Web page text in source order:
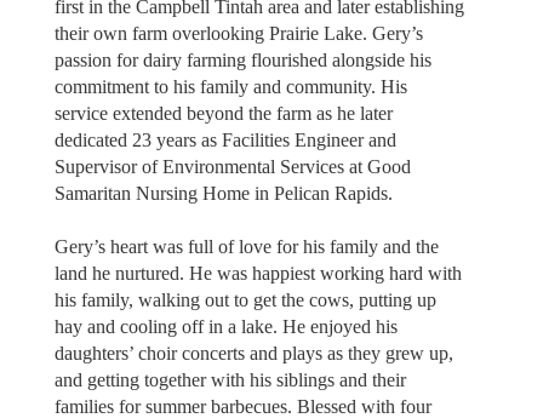
first in the Campbell Tintah area and later establishing
their own farm overlooking Prairie Lake. Gery’s
passion for dairy farming flourished alongside his
commitment to his family and community. His
service extended beyond the farm as he later
dedicated 23 years as Facilities Engineer and
Supervisor of Environmental Services at Good
Samaritan Nursing Home in Pelican Rapids.
Gery’s heart was full of love for his family and the
land he nurtured. He was happiest working hard with
his family, walking out to get the cows, putting up
hay and cooling off in a lake. He enjoyed his
daughters’ choir concerts and plays as they grew up,
and getting together with his siblings and their
families for summer barbecues. Blessed with four